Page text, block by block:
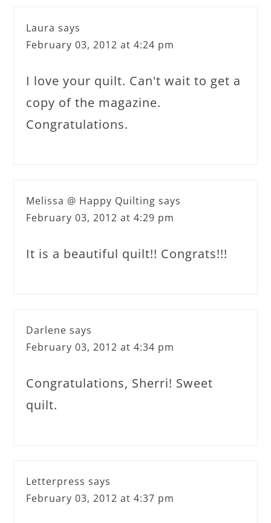
Laura says
February 03, 2012 at 4:24 pm
I love your quilt. Can't wait to get a
copy of the magazine.
Congratulations.
Melissa @ Happy Quilting says
February 03, 2012 at 4:29 pm
It is a beautiful quilt!! Congrats!!!
Darlene says
February 03, 2012 at 4:34 pm
Congratulations, Sherri! Sweet
quilt.
Letterpress says
February 03, 2012 at 4:37 pm